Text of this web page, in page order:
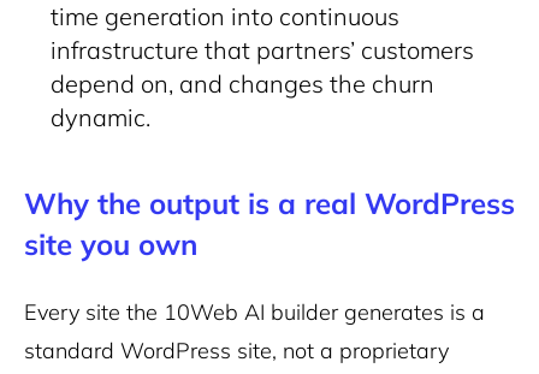
time generation into continuous
infrastructure that partners’ customers
depend on, and changes the churn
dynamic.
Why the output is a real WordPress
site you own
Every site the 10Web AI builder generates is a
standard WordPress site, not a proprietary